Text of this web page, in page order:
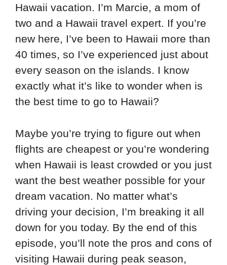
Hawaii vacation. I’m Marcie, a mom of
two and a Hawaii travel expert. If you’re
new here, I’ve been to Hawaii more than
40 times, so I’ve experienced just about
every season on the islands. I know
exactly what it’s like to wonder when is
the best time to go to Hawaii?
Maybe you’re trying to figure out when
flights are cheapest or you’re wondering
when Hawaii is least crowded or you just
want the best weather possible for your
dream vacation. No matter what’s
driving your decision, I’m breaking it all
down for you today. By the end of this
episode, you’ll note the pros and cons of
visiting Hawaii during peak season,